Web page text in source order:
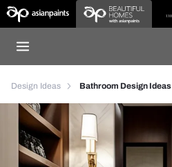
Design Ideas Bathroom Design Ideas